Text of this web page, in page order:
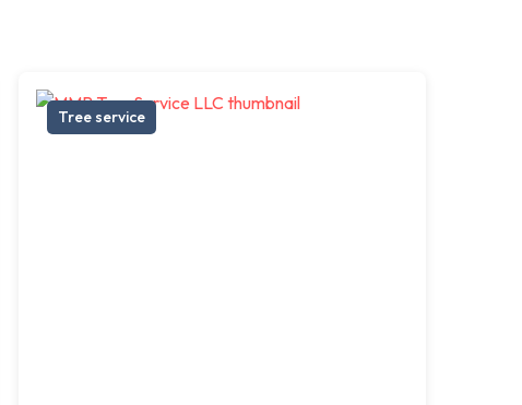
Tree service